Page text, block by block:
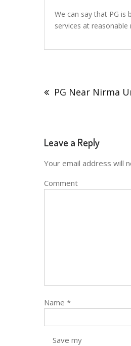
We can say that PG
services at reasonable
navigation
PG Near Nirma
Leave a Reply
Your email address will
Comment
Name *
Save my